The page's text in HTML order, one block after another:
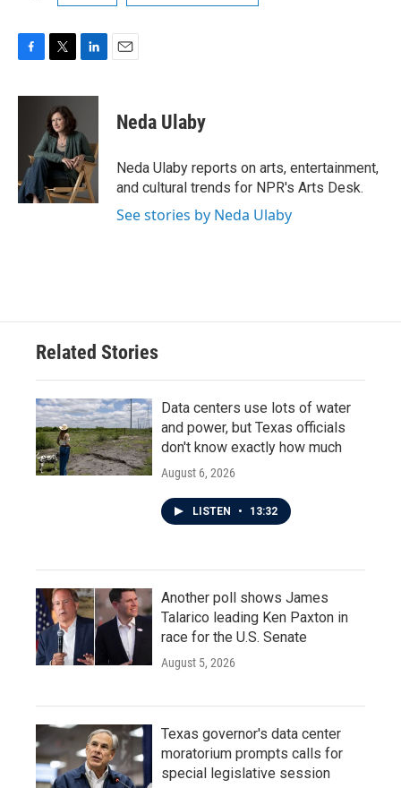
c
k
i
t
t
e
r
n
e
d
I
n
Neda Ulaby
Neda Ulaby reports on arts, entertainment,
and cultural trends for NPR's Arts Desk.
See stories by Neda Ulaby
Related Stories
Data centers use lots of water
and power, but Texas officials
don't know exactly how much
August 6, 2026
LISTEN • 13:32
Another poll shows James
Talarico leading Ken Paxton in
race for the U.S. Senate
August 5, 2026
Texas governor's data center
moratorium prompts calls for
special legislative session